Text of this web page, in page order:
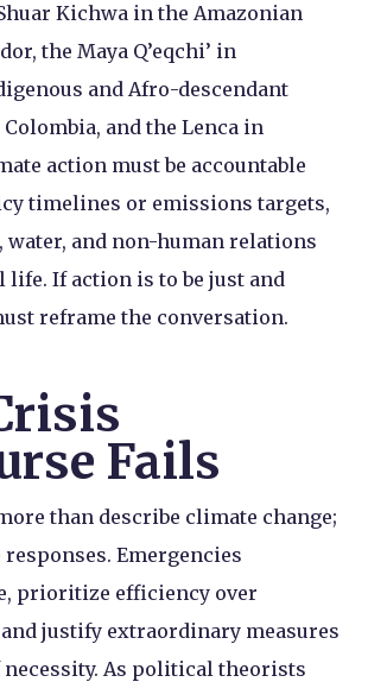
Kichwa in the Amazonian
the Maya Q’eqchi’ in
and Afro-descendant
and the Lenca in
action must be accountable
timelines or emissions targets,
water, and non-human relations
life. If action is to be just and
reframe the conversation.
Fails
than describe climate change;
Emergencies
prioritize efficiency over
justify extraordinary measures
necessity. As political theorists